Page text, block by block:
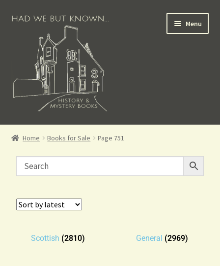
Menu
Books for Sale
Scottish Books
History Books
Home Books for Sale Page 751
Scottish (2810) General (2969)